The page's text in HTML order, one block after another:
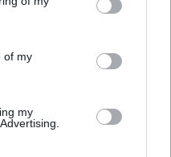
of my
my
going to do about it?”
if anything, the
since Hot Milk wrote
the unbearable costs
from minorities and the